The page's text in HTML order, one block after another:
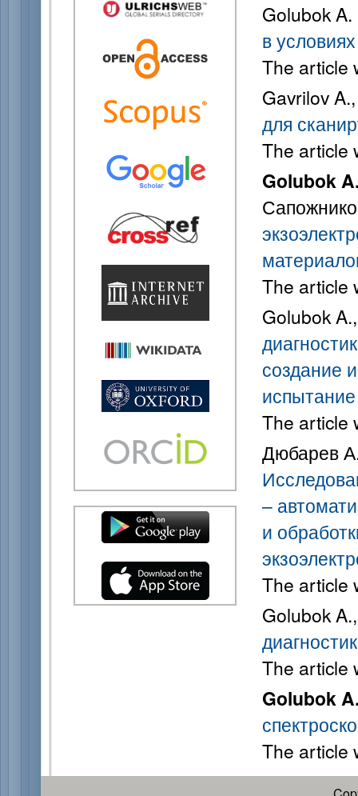
Golubok A.
в
The article
Gavrilov
для
The article
Golubok
The article
Golubok
создание
The article
Дюбарев
–
и
The article
Golubok
The article
Golubok
The article